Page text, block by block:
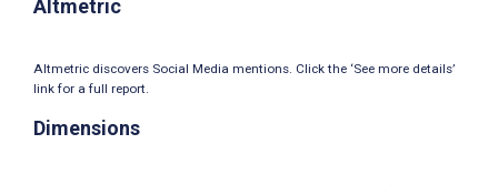
Altmetric
Altmetric discovers Social Media mentions. Click the ‘See more details’
link for a full report.
Dimensions